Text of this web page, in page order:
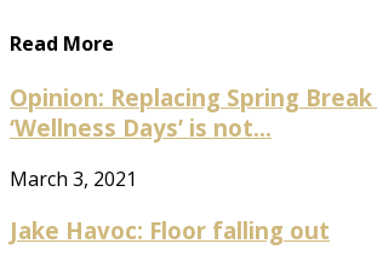
Read More
Opinion: Replacing Spring
‘Wellness Days’ is not...
March 3, 2021
Jake Havoc: Floor falling out